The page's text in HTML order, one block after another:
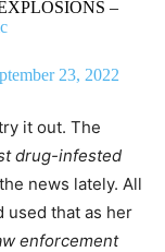
–
23, 2022
it out. The
drug-infested
news lately. All
used that as her
enforcement